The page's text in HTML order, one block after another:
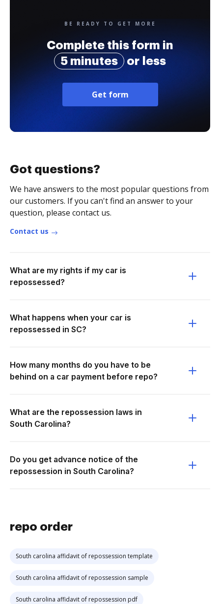
BE READY TO GET MORE
Complete this form in
5 minutes
or less
Get form
Got questions?
We have answers to the most popular questions from
our customers. If you can't find an answer to your
question, please contact us.
Contact us
What are my rights if my car is
repossessed?
What happens when your car is
repossessed in SC?
How many months do you have to be
behind on a car payment before repo?
What are the repossession laws in
South Carolina?
Do you get advance notice of the
repossession in South Carolina?
repo order
South carolina affidavit of repossession template
South carolina affidavit of repossession sample
South carolina affidavit of repossession pdf